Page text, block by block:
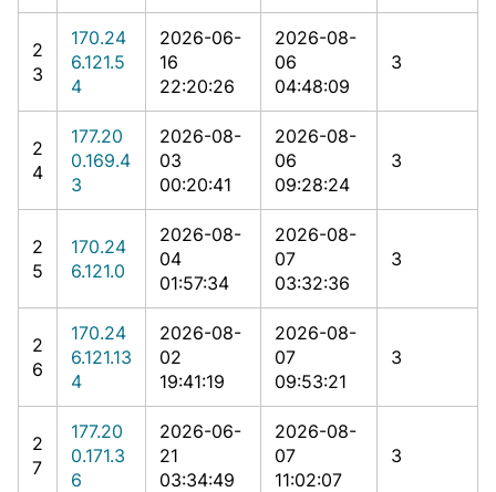
2
3
170.24
6.121.5
4
2026-06-
16
22:20:26
2026-08-
06
04:48:09
3
2
4
177.20
0.169.4
3
2026-08-
03
00:20:41
2026-08-
06
09:28:24
3
2
5
170.24
6.121.0
2026-08-
04
01:57:34
2026-08-
07
03:32:36
3
2
6
170.24
6.121.13
4
2026-08-
02
19:41:19
2026-08-
07
09:53:21
3
2
7
177.20
0.171.3
6
2026-06-
21
03:34:49
2026-08-
07
11:02:07
3